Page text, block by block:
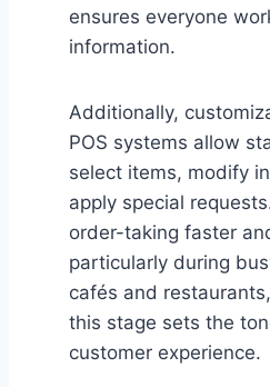
ensures everyone
information.
Additionally,
POS systems allow
select items, modify
apply special
order-taking faster
particularly during
cafés and
this stage sets the
customer experience.